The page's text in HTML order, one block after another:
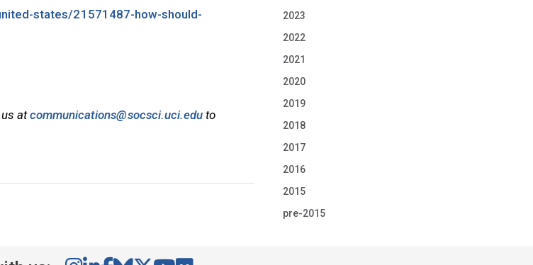
states/21571487-how-should-
atcommunications@socsci.uci.edu to
2023
2022
2021
2020
2019
2018
2017
2016
2015
pre-2015